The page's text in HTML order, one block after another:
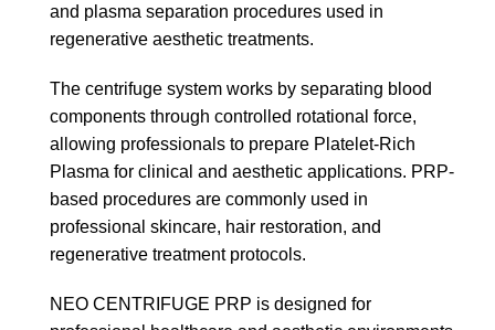
and plasma separation procedures used in
regenerative aesthetic treatments.
The centrifuge system works by separating blood
components through controlled rotational force,
allowing professionals to prepare Platelet-Rich
Plasma for clinical and aesthetic applications. PRP-
based procedures are commonly used in
professional skincare, hair restoration, and
regenerative treatment protocols.
NEO CENTRIFUGE PRP is designed for